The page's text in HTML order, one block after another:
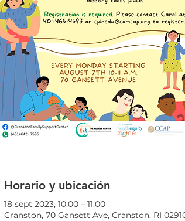
Horario y ubicación
18 sept 2023, 10:00 – 11:00
Cranston, 70 Gansett Ave, Cranston, RI